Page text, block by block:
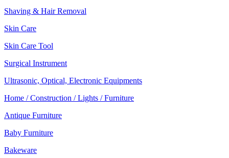
Shaving & Hair Removal
Skin Care
Skin Care Tool
Surgical Instrument
Ultrasonic, Optical, Electronic Equipments
Home / Construction / Lights / Furniture
Antique Furniture
Baby Furniture
Bakeware